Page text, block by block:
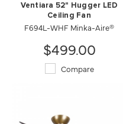
Ventiara 52" Hugger LED
Ceiling Fan
F694L-WHF Minka-Aire®
$499.00
Compare